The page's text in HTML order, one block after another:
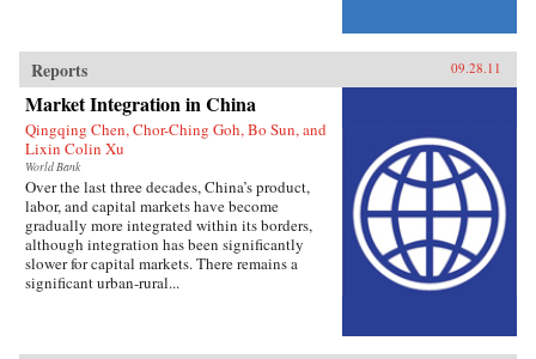
speaking boat people of Hong Kong. The
editors feature the Mongolian epic poems of
Geser Khan and Jangar; the sad tale of the Qeo
family girl, from the Tu people of Gansu and
Qinghai provinces; and local plays known as
“rice sprouts” from Hebei province. These
fascinating juxtapositions invite comparisons
among cultures, styles, and genres, and expert
translations preserve the individual character of
each thrillingly imaginative work. —
Columbia University Press
Reports 09.28.11
Market Integration in China
Qingqing Chen, Chor-Ching Goh, Bo Sun, and
Lixin Colin Xu
World Bank
Over the last three decades, China’s product,
labor, and capital markets have become
gradually more integrated within its borders,
although integration has been significantly
slower for capital markets. There remains a
significant urban-rural...